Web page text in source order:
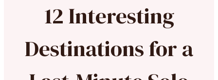
12 Interesting
Destinations for a